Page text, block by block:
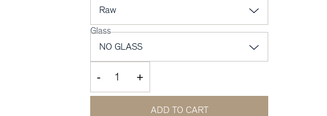
Glass
- +
ADD TO CART